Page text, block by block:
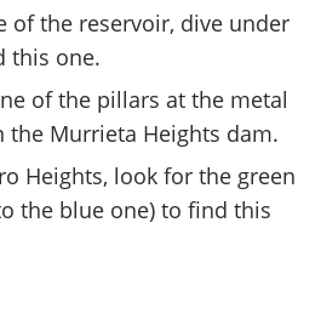
of the reservoir, dive under
this one.
of the pillars at the metal
the Murrieta Heights dam.
Heights, look for the green
the blue one) to find this